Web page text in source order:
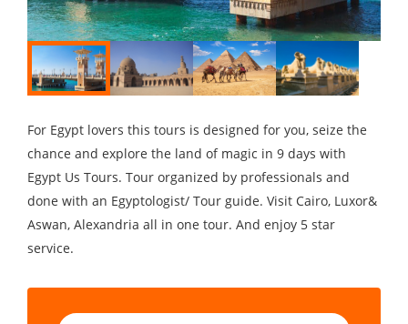
For Egypt lovers this tours is designed for you, seize the
chance and explore the land of magic in 9 days with
Egypt Us Tours. Tour organized by professionals and
done with an Egyptologist/ Tour guide. Visit Cairo, Luxor&
Aswan, Alexandria all in one tour. And enjoy 5 star
service.